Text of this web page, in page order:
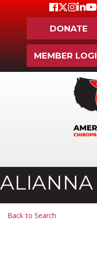
Facebook
Twitter
DONATE
MEMBER
ALIANNA
Back to Search